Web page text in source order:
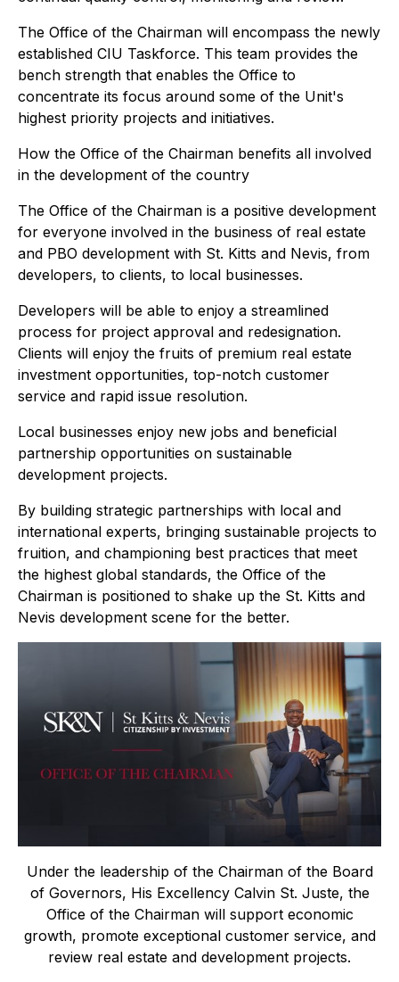
The Office of the Chairman will encompass the newly
established CIU Taskforce. This team provides the
bench strength that enables the Office to
concentrate its focus around some of the Unit's
highest priority projects and initiatives.
How the Office of the Chairman benefits all involved
in the development of the country
The Office of the Chairman is a positive development
for everyone involved in the business of real estate
and PBO development with St. Kitts and Nevis, from
developers, to clients, to local businesses.
Developers will be able to enjoy a streamlined
process for project approval and redesignation.
Clients will enjoy the fruits of premium real estate
investment opportunities, top-notch customer
service and rapid issue resolution.
Local businesses enjoy new jobs and beneficial
partnership opportunities on sustainable
development projects.
By building strategic partnerships with local and
international experts, bringing sustainable projects to
fruition, and championing best practices that meet
the highest global standards, the Office of the
Chairman is positioned to shake up the St. Kitts and
Nevis development scene for the better.
Under the leadership of the Chairman of the Board
of Governors, His Excellency Calvin St. Juste, the
Office of the Chairman will support economic
growth, promote exceptional customer service, and
review real estate and development projects.